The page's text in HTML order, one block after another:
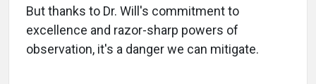
But thanks to Dr. Will's commitment to
excellence and razor-sharp powers of
observation, it's a danger we can mitigate.